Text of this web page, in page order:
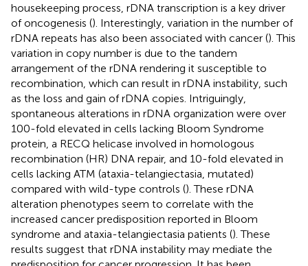
housekeeping process, rDNA transcription is a key driver
of oncogenesis (). Interestingly, variation in the number of
rDNA repeats has also been associated with cancer (). This
variation in copy number is due to the tandem
arrangement of the rDNA rendering it susceptible to
recombination, which can result in rDNA instability, such
as the loss and gain of rDNA copies. Intriguingly,
spontaneous alterations in rDNA organization were over
100-fold elevated in cells lacking Bloom Syndrome
protein, a RECQ helicase involved in homologous
recombination (HR) DNA repair, and 10-fold elevated in
cells lacking ATM (ataxia-telangiectasia, mutated)
compared with wild-type controls (). These rDNA
alteration phenotypes seem to correlate with the
increased cancer predisposition reported in Bloom
syndrome and ataxia-telangiectasia patients (). These
results suggest that rDNA instability may mediate the